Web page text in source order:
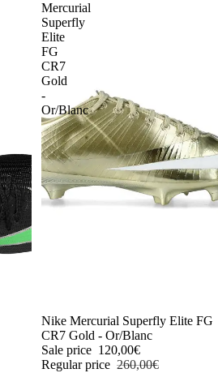
Mercurial
Superfly
Elite
FG
CR7
Gold
-
Or/Blanc
-54%
Nike Mercurial Superfly Elite FG
CR7 Gold - Or/Blanc
Sale price 120,00€
Regular price 260,00€